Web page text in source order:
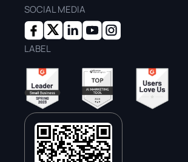
SOCIAL MEDIA
LABEL